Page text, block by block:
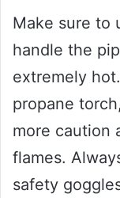
Make sure to
handle the
extremely
propane
more caution
flames.
safety